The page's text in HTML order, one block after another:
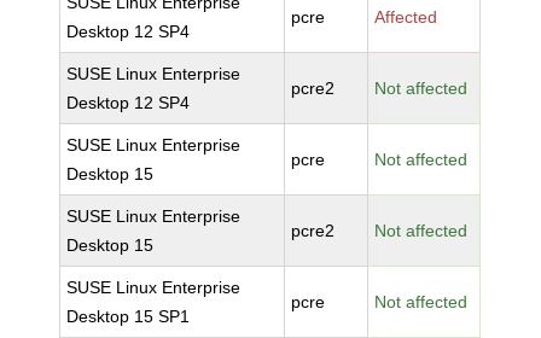
Desktop 12 SP4
pcre Affected
SUSE Linux Enterprise
Desktop 12 SP4
pcre2 Not affected
SUSE Linux Enterprise
Desktop 15
pcre Not affected
SUSE Linux Enterprise
Desktop 15
pcre2 Not affected
SUSE Linux Enterprise
Desktop 15 SP1
pcre Not affected